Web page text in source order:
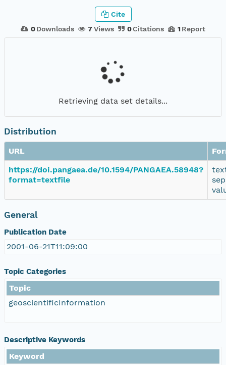
0 Downloads 7Views 0Citations 1 Report
Cite
Retrieving data set details...
Distribution
URL
https://doi.pangaea.de/10.1594/PANGAEA.58948?
format=textfile
General
Publication Date
2001-06-21T11:09:00
Topic Categories
Topic
geoscientificInformation
Descriptive Keywords
Keyword